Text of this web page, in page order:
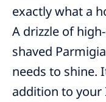
exactly what a
A drizzle of
shaved
needs to shine.
addition to your